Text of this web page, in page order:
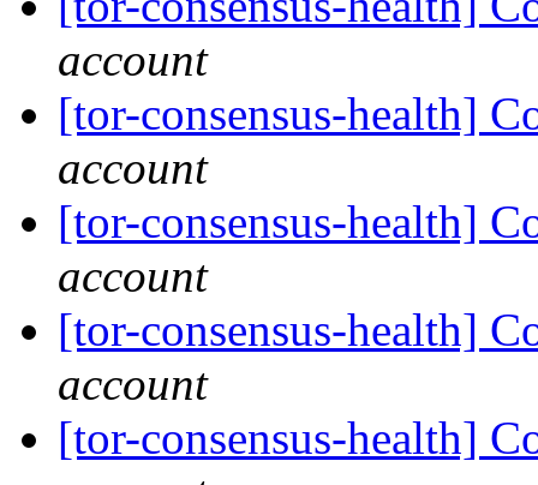
account
[tor-consensus-health]
account
[tor-consensus-health]
account
[tor-consensus-health]
account
[tor-consensus-health]